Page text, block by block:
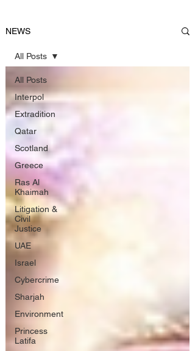
NEWS
All Posts
Interpol
Extradition
Qatar
Scotland
Greece
Ras Al
Khaimah
Litigation &
Civil
Justice
UAE
Israel
Cybercrime
Sharjah
Environment
Princess
Latifa
All Posts